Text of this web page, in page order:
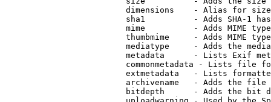
                         dimensions    - Alias for size
sha1          - Adds SHA-1
mime          - Adds MIME
thumbmime     - Adds MIME
mediatype     - Adds the
metadata      - Lists Exif
commonmetadata - Lists file
extmetadata   - Lists
archivename   - Adds the
bitdepth      - Adds the bit